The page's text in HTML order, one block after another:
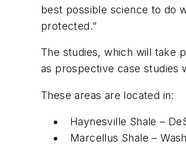
best possible science to do
protected.”
The studies, which will take
as prospective case studies
These areas are located in:
Haynesville Shale –
Marcellus Shale –